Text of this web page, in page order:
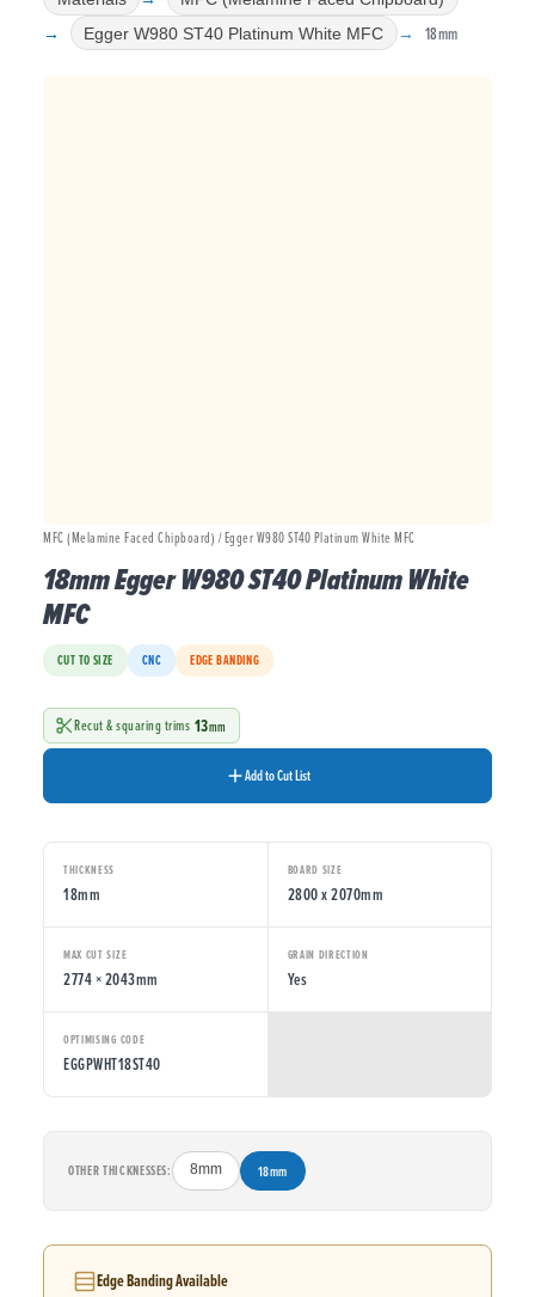
Egger W980 ST40 Platinum White MFC
18mm
MFC (Melamine Faced Chipboard) / Egger W980 ST40 Platinum White MFC
18mm Egger W980 ST40 Platinum White
MFC
CUT TO SIZE CNC EDGE BANDING
Recut & squaring trims 13mm
Add to Cut List
THICKNESS
18mm
BOARD SIZE
2800 x 2070mm
MAX CUT SIZE
2774 × 2043mm
GRAIN DIRECTION
Yes
OPTIMISING CODE
EGGPWHT18ST40
OTHER THICKNESSES: 8mm 18mm
Edge Banding Available